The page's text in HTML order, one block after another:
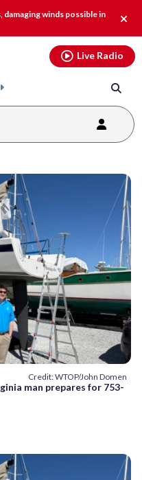
winds possible in
alert.
Live Radio
Credit: WTOP/John Domen
man prepares for 753-